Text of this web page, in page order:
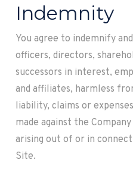
Indemnity
You agree to indemnify
officers, directors,
successors in interest,
and affiliates, harmless
liability, claims or
made against the
arising out of or in
Site.